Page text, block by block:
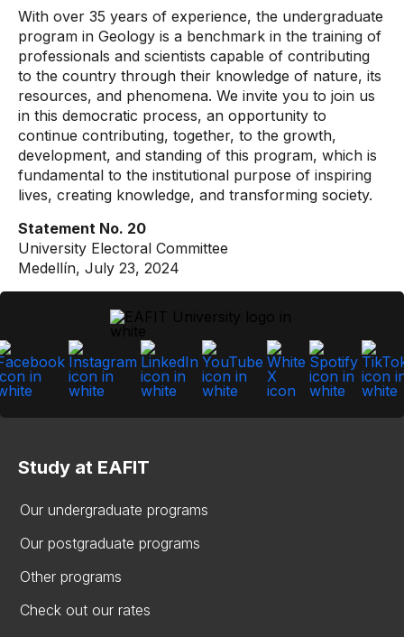
With over 35 years of experience, the undergraduate
program in Geology is a benchmark in the training of
professionals and scientists capable of contributing
to the country through their knowledge of nature, its
resources, and phenomena. We invite you to join us
in this democratic process, an opportunity to
continue contributing, together, to the growth,
development, and standing of this program, which is
fundamental to the institutional purpose of inspiring
lives, creating knowledge, and transforming society.
Statement No. 20
University Electoral Committee
Medellín, July 23, 2024
Study at EAFIT
Our undergraduate programs
Our postgraduate programs
Other programs
Check out our rates